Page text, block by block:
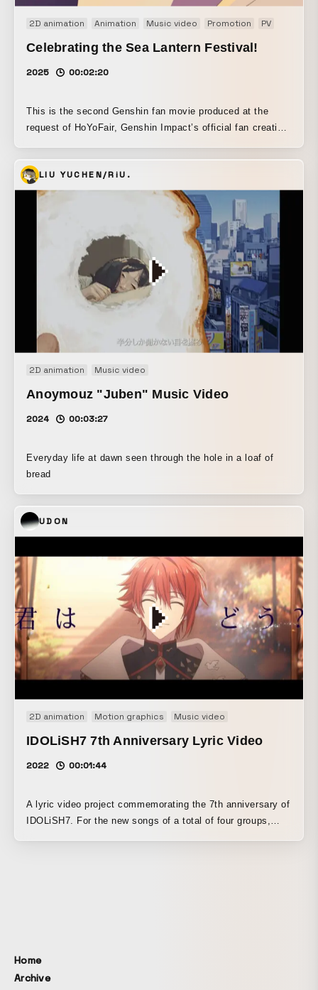
2D animation Animation Music video Promotion PV
Celebrating the Sea Lantern Festival!
2025 00:02:20
This is the second Genshin fan movie produced at the
request of HoYoFair, Genshin Impact’s official fan creation
characters’ in-game performance, so this time I built the
piece around emphasizing each character’s background
and traits, and then showing, through their shared
commonalities, pairings that never interact in the game. I
hope it became a work that makes fans think, “I wish
interactions like this really existed.”
LIU YUCHEN/RiU.
2D animation Music video
Anoymouz "Juben" Music Video
2024 00:03:27
Everyday life at dawn seen through the hole in a loaf of
bread
UDON
2D animation Motion graphics Music video
IDOLiSH7 7th Anniversary Lyric Video
2022 00:01:44
A lyric video project commemorating the 7th anniversary of
IDOLiSH7. For the new songs of a total of four groups,
Home
Archive